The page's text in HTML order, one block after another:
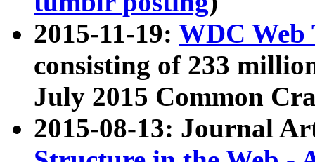
2015-11-19: WDC Web
consisting of 233
July 2015 Common
2015-08-13: Journal